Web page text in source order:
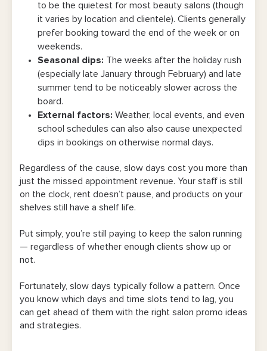
4. Offer a first-time client discount with a
clear expiration
5. Reach out to past clients with a
welcome-back offer
6. Promote flash deals on social media to
7. Give referral perks that target your
underbooked time slots
8. Offer a salon loyalty punch card with
bonus rewards on slow days
9. Plan a themed day, seasonal promo, or
10. Set up a raffle where off-peak
Make Your Salon Promos Easier To Manage
With Bookedin
to be the quietest for most beauty salons (though
it varies by location and clientele). Clients generally
prefer booking toward the end of the week or on
weekends.
Seasonal dips: The weeks after the holiday rush
(especially late January through February) and late
summer tend to be noticeably slower across the
board.
External factors: Weather, local events, and even
school schedules can also also cause unexpected
dips in bookings on otherwise normal days.
Regardless of the cause, slow days cost you more than
just the missed appointment revenue. Your staff is still
on the clock, rent doesn’t pause, and products on your
shelves still have a shelf life.
Put simply, you’re still paying to keep the salon running
— regardless of whether enough clients show up or
not.
Fortunately, slow days typically follow a pattern. Once
you know which days and time slots tend to lag, you
can get ahead of them with the right salon promo ideas
and strategies.